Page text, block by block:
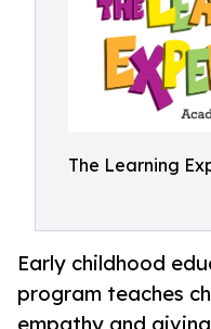
The Learning
Early childhood
program teaches